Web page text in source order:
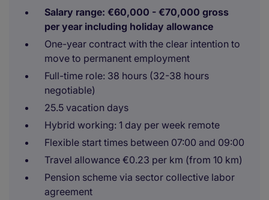
Salary range: €60,000 - €70,000 gross
per year including holiday allowance
One-year contract with the clear intention to
move to permanent employment
Full-time role: 38 hours (32-38 hours
negotiable)
25.5 vacation days
Hybrid working: 1 day per week remote
Flexible start times between 07:00 and 09:00
Travel allowance €0.23 per km (from 10 km)
Pension scheme via sector collective labor
agreement